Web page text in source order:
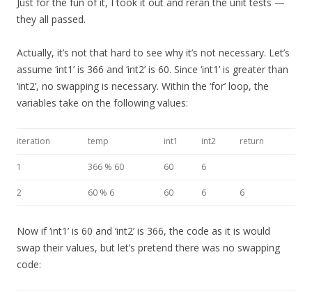
they all passed.
Actually, it’s not that hard to see why it’s not necessary. Let’s
assume ‘int1’ is 366 and ‘int2’ is 60. Since ‘int1’ is greater than
‘int2’, no swapping is necessary. Within the ‘for’ loop, the
variables take on the following values:
iteration temp int1 int2 return
1 366 % 60 60 6
2 60 % 6 60 6 6
Now if ‘int1’ is 60 and ‘int2’ is 366, the code as it is would
swap their values, but let’s pretend there was no swapping
code: